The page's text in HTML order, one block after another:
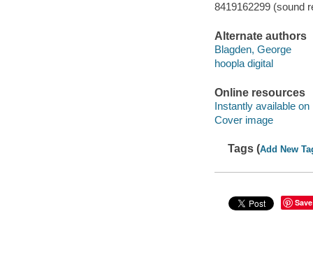
8419162299 (sound
Alternate authors
Blagden, George
hoopla digital
Online resources
Instantly available on
Cover image
Tags (Add New
Save